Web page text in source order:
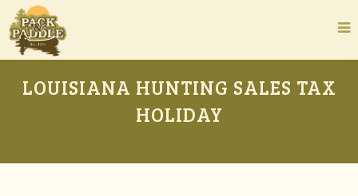
LOUISIANA HUNTING SALES TAX
HOLIDAY